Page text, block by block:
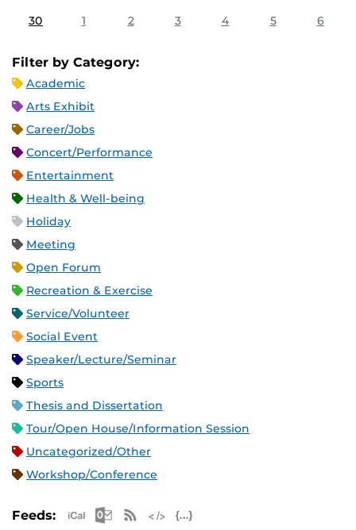
30 1 2 3 4 5 6
Filter by Category:
Academic
Arts Exhibit
Career/Jobs
Concert/Performance
Entertainment
Health & Well-being
Holiday
Meeting
Open Forum
Recreation & Exercise
Service/Volunteer
Social Event
Speaker/Lecture/Seminar
Sports
Thesis and Dissertation
Tour/Open House/Information Session
Uncategorized/Other
Workshop/Conference
Feeds: Apple iCal Feed (ICS)
Microsoft Outlook Feed (ICS)
RSS Feed